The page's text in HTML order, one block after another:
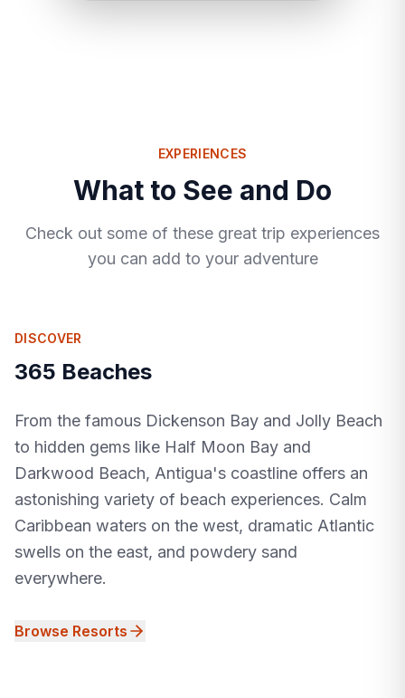
EXPERIENCES
What to See and Do
Check out some of these great trip experiences
you can add to your adventure
DISCOVER
365 Beaches
From the famous Dickenson Bay and Jolly Beach
to hidden gems like Half Moon Bay and
Darkwood Beach, Antigua's coastline offers an
astonishing variety of beach experiences. Calm
Caribbean waters on the west, dramatic Atlantic
swells on the east, and powdery sand
everywhere.
Browse Resorts